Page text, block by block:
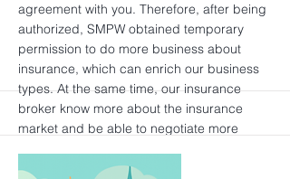
agreement with you. Therefore, after being
authorized, SMPW obtained temporary
permission to do more business about
insurance, which can enrich our business
types. At the same time, our insurance
broker know more about the insurance
market and be able to negotiate more
that your costs will be lower. It can also